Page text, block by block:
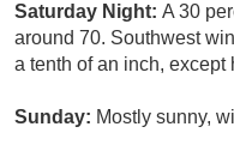
Saturday Night: A 30
around 70. Southwest
a tenth of an inch,
Sunday: Mostly sunny,